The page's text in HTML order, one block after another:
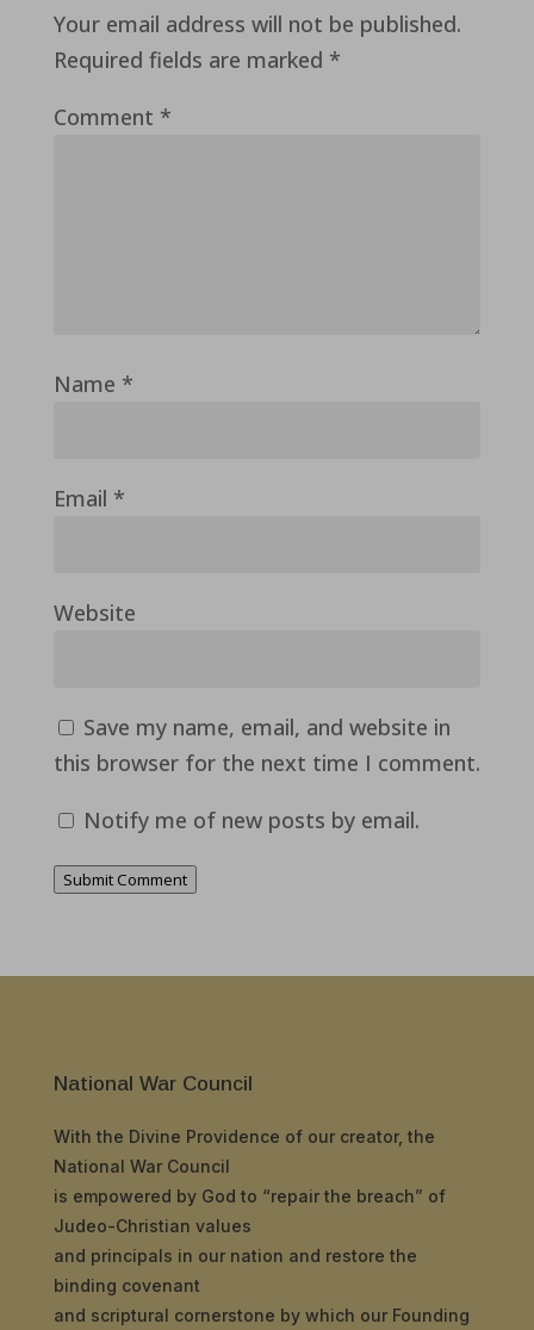
Your email address will not be published.
Required fields are marked *
Comment *
Name *
Email *
Website
Save my name, email, and website in
this browser for the next time I comment.
Notify me of new posts by email.
Submit Comment
National War Council
With the Divine Providence of our creator, the
National War Council
is empowered by God to “repair the breach” of
Judeo-Christian values
and principals in our nation and restore the
binding covenant
and scriptural cornerstone by which our Founding